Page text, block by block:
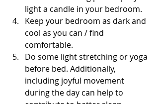
light a candle in your bedroom.
Keep your bedroom as dark and
cool as you can / find
comfortable.
Do some light stretching or yoga
before bed. Additionally,
including joyful movement
during the day can help to